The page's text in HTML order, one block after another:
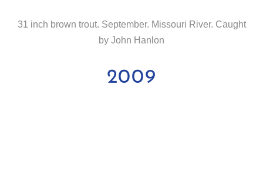
31 inch brown trout. September. Missouri River. Caught
by John Hanlon
2009